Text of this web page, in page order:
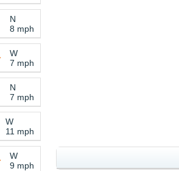
N
8 mph
W
7 mph
N
7 mph
W
11 mph
W
9 mph